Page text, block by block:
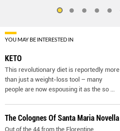
YOU MAY BE INTERESTED IN
KETO
This revolutionary diet is reportedly more
than just a weight-loss tool – many
people are now espousing it as the so ...
The Colognes Of Santa Maria Novella
Out of the 44 from the Florentine